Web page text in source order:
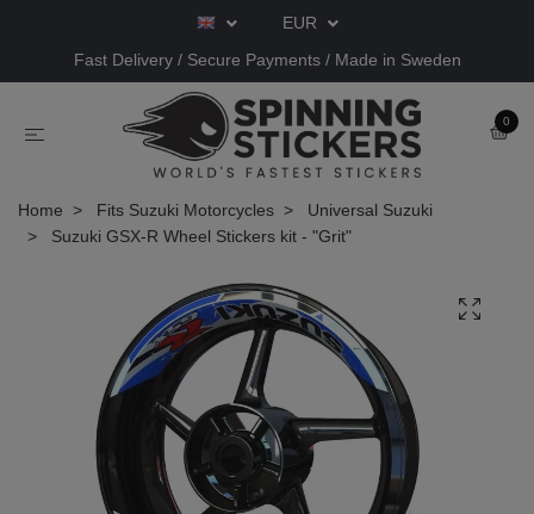
EUR
Fast Delivery / Secure Payments / Made in Sweden
0
Home Fits Suzuki Motorcycles
Universal Suzuki
Suzuki GSX-R Wheel Stickers kit - "Grit"